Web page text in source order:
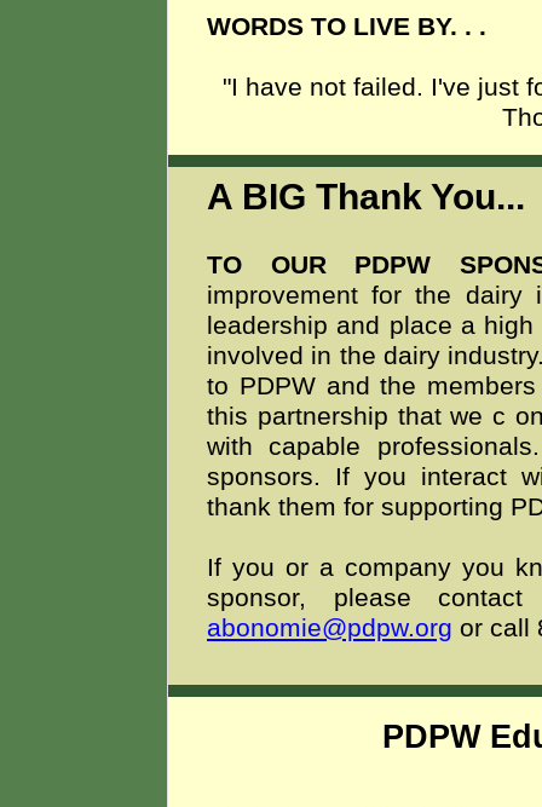
WORDS TO LIVE BY. . .
"I have not failed. I've just
A BIG Thank
TO OUR PDPW
improvement for the dairy
leadership and place a
involved in the dairy
to PDPW and the
this partnership that we c
with capable
sponsors. If you interact
thank them for supporting
If you or a company you
sponsor, please
abonomie@pdpw.org or call
PDPW